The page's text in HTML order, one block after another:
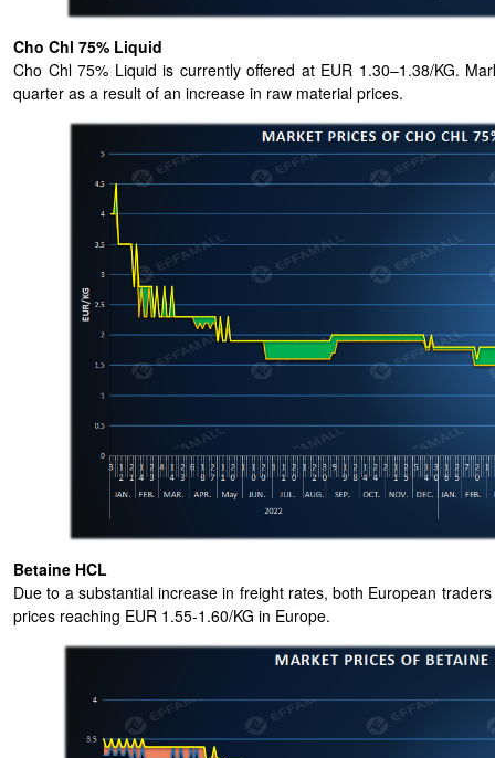
Cho Chl 75% Liquid
Cho Chl 75% Liquid is currently offered at EUR 1.30–1.38/KG.
quarter as a result of an increase in raw material prices.
Betaine HCL
Due to a substantial increase in freight rates, both European
prices reaching EUR 1.55-1.60/KG in Europe.